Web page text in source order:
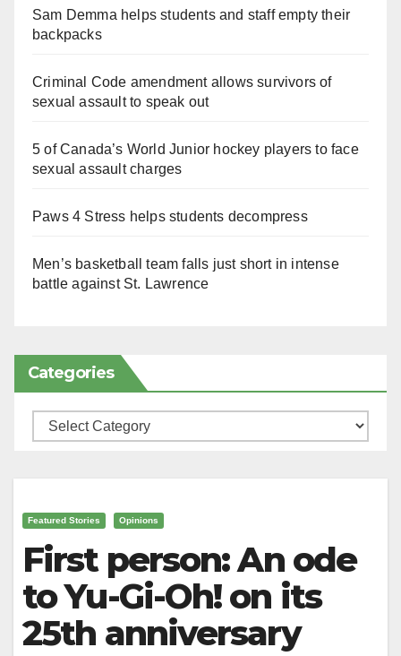
Sam Demma helps students and staff empty their
backpacks
Criminal Code amendment allows survivors of
sexual assault to speak out
5 of Canada’s World Junior hockey players to face
sexual assault charges
Paws 4 Stress helps students decompress
Men’s basketball team falls just short in intense
battle against St. Lawrence
Categories
Categories
Featured Stories Opinions
First person: An ode
to Yu-Gi-Oh! on its
25th anniversary